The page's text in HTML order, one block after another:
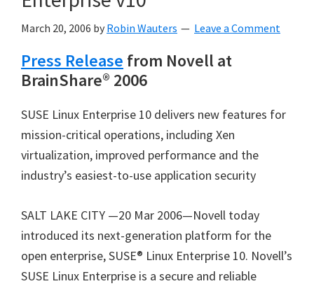
March 20, 2006 by Robin Wauters Leave a Comment
Press Release from Novell at
BrainShare® 2006
SUSE Linux Enterprise 10 delivers new features for
mission-critical operations, including Xen
virtualization, improved performance and the
industry’s easiest-to-use application security
SALT LAKE CITY —20 Mar 2006—Novell today
introduced its next-generation platform for the
open enterprise, SUSE® Linux Enterprise 10. Novell’s
SUSE Linux Enterprise is a secure and reliable